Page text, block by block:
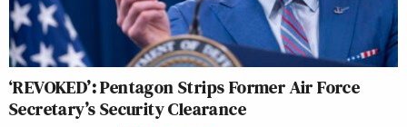
‘REVOKED’: Pentagon Strips Former Air Force
Secretary’s Security Clearance